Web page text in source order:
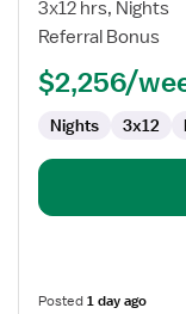
Nurse
3x12 hrs, Nights
Referral Bonus
$2,256/
Nights 3x12
Posted1 day ago